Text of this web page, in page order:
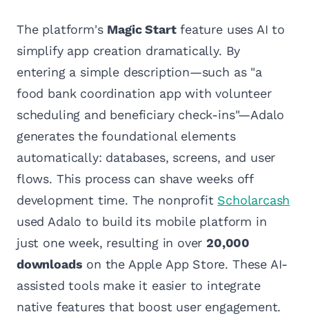
The platform's Magic Startfeature uses AI to
simplify app creation dramatically. By
entering a simple description—such as "a
food bank coordination app with volunteer
scheduling and beneficiary check-ins"—Adalo
generates the foundational elements
automatically: databases, screens, and user
flows. This process can shave weeks off
development time. The nonprofit Scholarcash
used Adalo to build its mobile platform in
just one week, resulting in over20,000
downloads on the Apple App Store. These AI-
assisted tools make it easier to integrate
native features that boost user engagement.